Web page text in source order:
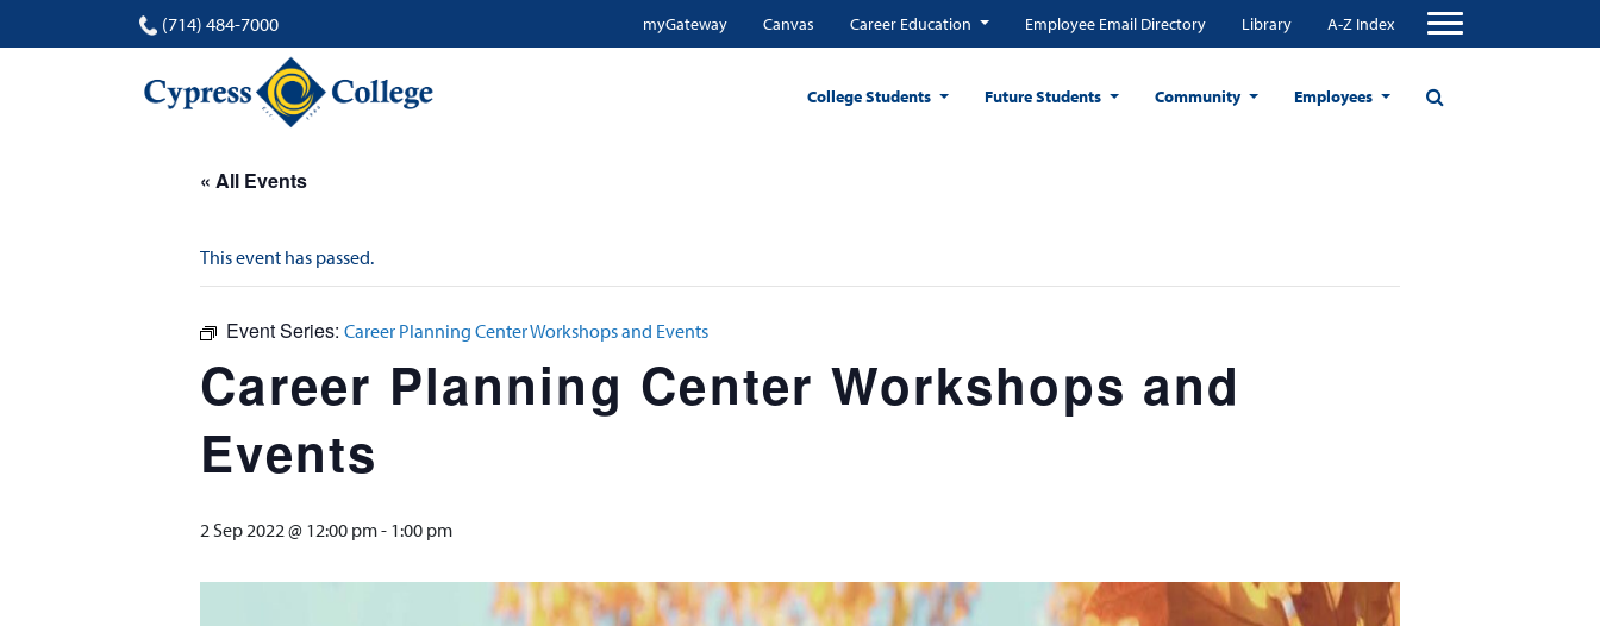
(714) 484-7000 myGateway Canvas Career Education Employee Email Directory Library A-Z Index
College Students Future Students Community Employees
« All Events
This event has passed.
Event Series: Career Planning Center Workshops and Events
Career Planning Center Workshops and
Events
2 Sep 2022 @ 12:00 pm- 1:00 pm